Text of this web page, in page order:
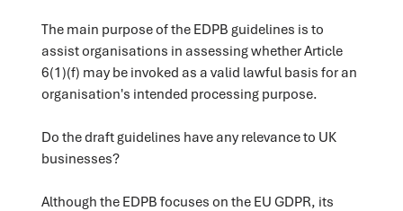
The main purpose of the EDPB guidelines is to
assist organisations in assessing whether Article
6(1)(f) may be invoked as a valid lawful basis for an
organisation's intended processing purpose.
Do the draft guidelines have any relevance to UK
businesses?
Although the EDPB focuses on the EU GDPR, its